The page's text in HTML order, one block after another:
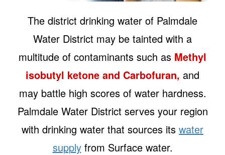
The district drinking water of Palmdale
Water District may be tainted with a
multitude of contaminants such as Methyl
isobutyl ketone and Carbofuran, and
may battle high scores of water hardness.
Palmdale Water District serves your region
with drinking water that sources its water
supplyfrom Surface water.